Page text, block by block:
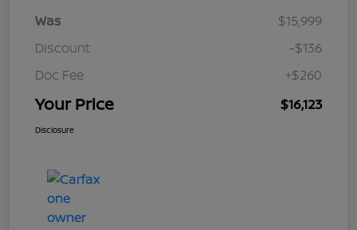
Was
$15,999
Discount
-$136
Doc Fee
+$260
Your Price $16,123
Disclosure